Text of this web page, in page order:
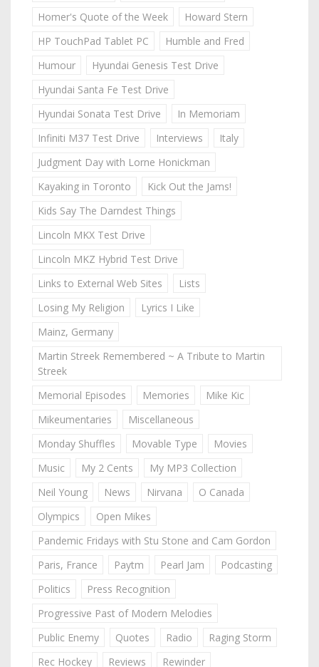
Homer's Quote of the Week
Howard Stern
HP TouchPad Tablet PC
Humble and Fred
Humour
Hyundai Genesis Test Drive
Hyundai Santa Fe Test Drive
Hyundai Sonata Test Drive
In Memoriam
Infiniti M37 Test Drive
Interviews
Italy
Judgment Day with Lorne Honickman
Kayaking in Toronto
Kick Out the Jams!
Kids Say The Darndest Things
Lincoln MKX Test Drive
Lincoln MKZ Hybrid Test Drive
Links to External Web Sites
Lists
Losing My Religion
Lyrics I Like
Mainz, Germany
Martin Streek Remembered ~ A Tribute to Martin
Streek
Memorial Episodes
Memories
Mike Kic
Mikeumentaries
Miscellaneous
Monday Shuffles
Movable Type
Movies
Music
My 2 Cents
My MP3 Collection
Neil Young
News Nirvana
O Canada
Olympics
Open Mikes
Pandemic Fridays with Stu Stone and Cam Gordon
Paris, France
Paytm Pearl Jam
Podcasting
Politics
Press Recognition
Progressive Past of Modern Melodies
Public Enemy
Quotes Radio
Raging Storm
Rec Hockey
Reviews
Rewinder